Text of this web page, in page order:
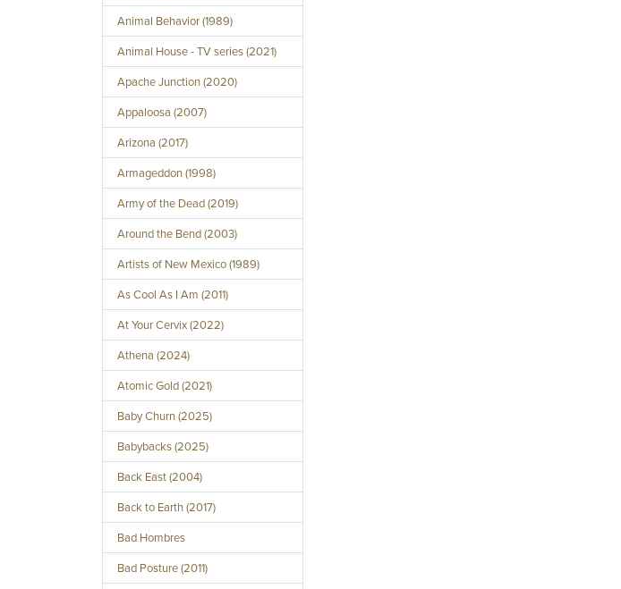
Animal Behavior (1989)
Animal House - TV series (2021)
Apache Junction (2020)
Appaloosa (2007)
Arizona (2017)
Armageddon (1998)
Army of the Dead (2019)
Around the Bend (2003)
Artists of New Mexico (1989)
As Cool As I Am (2011)
At Your Cervix (2022)
Athena (2024)
Atomic Gold (2021)
Baby Churn (2025)
Babybacks (2025)
Back East (2004)
Back to Earth (2017)
Bad Hombres
Bad Posture (2011)